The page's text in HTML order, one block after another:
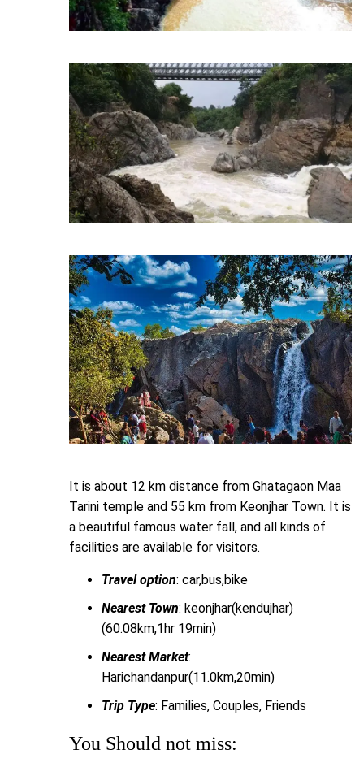
It is about 12 km distance from Ghatagaon Maa
Tarini temple and 55 km from Keonjhar Town. It is
a beautiful famous water fall, and all kinds of
facilities are available for visitors.
Travel option: car,bus,bike
Nearest Town: keonjhar(kendujhar)
(60.08km,1hr 19min)
Nearest Market:
Harichandanpur(11.0km,20min)
Trip Type: Families, Couples, Friends
You Should not miss: